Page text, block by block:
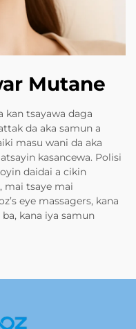
Mutane
kan tsayawa daga
da aka samun a
masu wani da aka
kasancewa. Polisi
daidai a cikin
mai tsaye mai
eye massagers, kana
kana iya samun